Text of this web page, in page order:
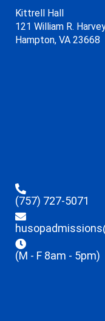
Kittrell Hall
121 William R.
Hampton, VA 23668
(757) 727-5071
(M - F 8am - 5pm)